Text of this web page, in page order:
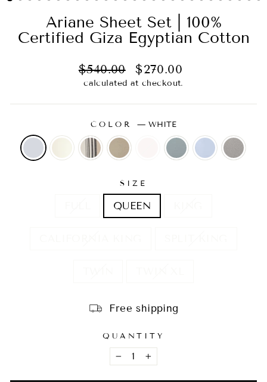
Ariane Sheet Set | 100%
Certified Giza Egyptian Cotton
Regular
price
$540.00
Sale
price
$270.00
calculated at checkout.
COLOR — WHITE
SIZE
QUEEN
Free shipping
QUANTITY
− +